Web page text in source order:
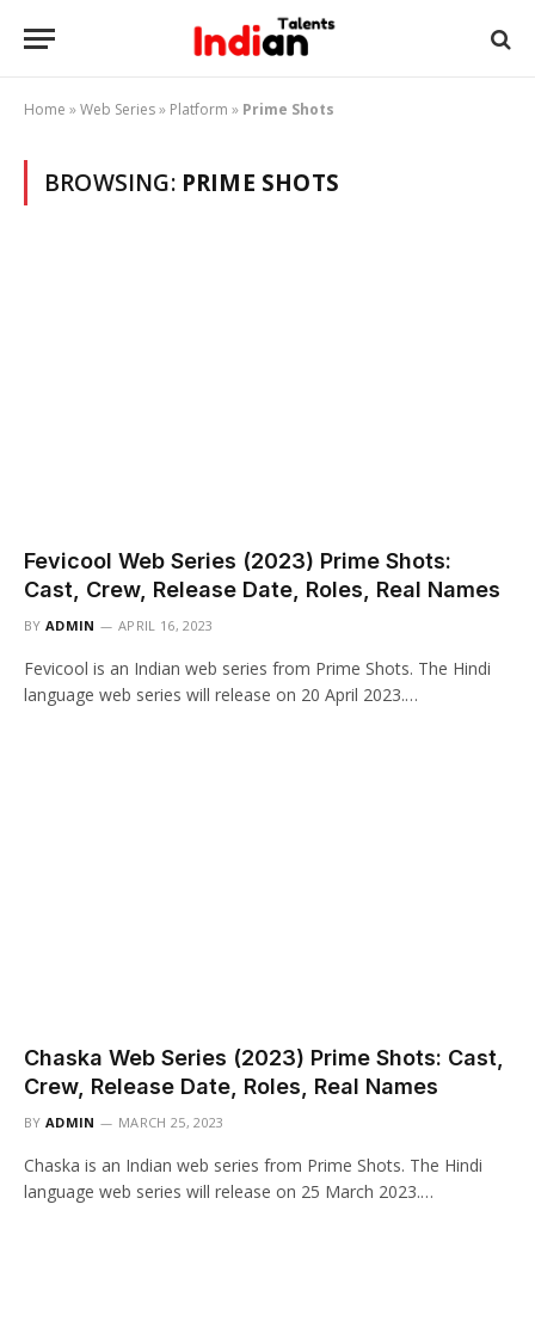
Home »Web Series» Platform » Prime Shots
BROWSING: PRIME SHOTS
Fevicool Web Series (2023) Prime Shots:
Cast, Crew, Release Date, Roles, Real Names
BY ADMIN APRIL 16, 2023
Fevicool is an Indian web series from Prime Shots. The Hindi
language web series will release on 20 April 2023.…
Chaska Web Series (2023) Prime Shots: Cast,
Crew, Release Date, Roles, Real Names
BY ADMIN MARCH 25, 2023
Chaska is an Indian web series from Prime Shots. The Hindi
language web series will release on 25 March 2023.…